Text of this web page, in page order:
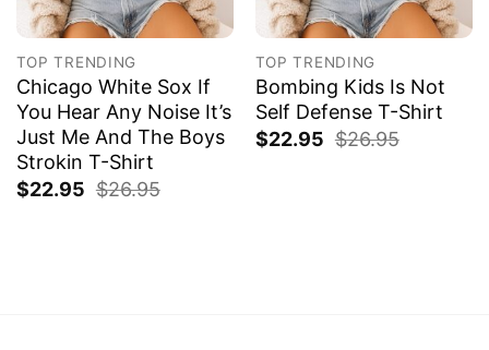
TOP TRENDING
Chicago White Sox If
You Hear Any Noise It’s
Just Me And The Boys
Strokin T-Shirt
$22.95 $26.95
TOP TRENDING
Bombing Kids Is Not
Self Defense T-Shirt
$22.95 $26.95